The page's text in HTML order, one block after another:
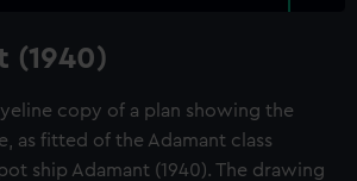
(1940)
copy of a plan showing the
as fitted of the Adamant class
ship Adamant (1940). The drawing